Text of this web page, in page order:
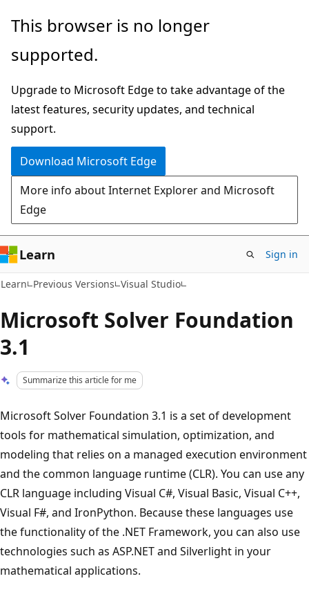
Skip
main
Skip
Ask
chat
experience
This browser is no longer
supported.
Upgrade to Microsoft Edge to take advantage of the
latest features, security updates, and technical
support.
Download Microsoft Edge
More info about Internet Explorer and Microsoft
Edge
Learn Sign in
Learn Previous Versions Visual Studio
Microsoft Solver Foundation
3.1
Summarize this article for me
Microsoft Solver Foundation 3.1 is a set of development
tools for mathematical simulation, optimization, and
modeling that relies on a managed execution environment
and the common language runtime (CLR). You can use any
CLR language including Visual C#, Visual Basic, Visual C++,
Visual F#, and IronPython. Because these languages use
the functionality of the .NET Framework, you can also use
technologies such as ASP.NET and Silverlight in your
mathematical applications.